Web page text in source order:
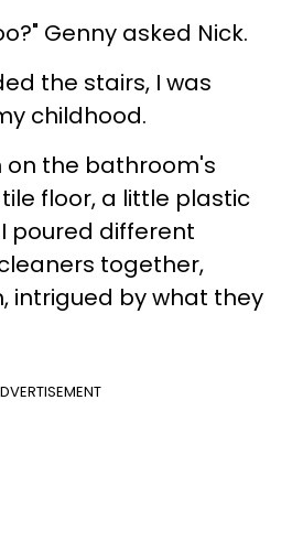
Genny asked Nick.
the stairs, I was
childhood.
on the bathroom's
floor, a little plastic
poured different
together,
intrigued by what they